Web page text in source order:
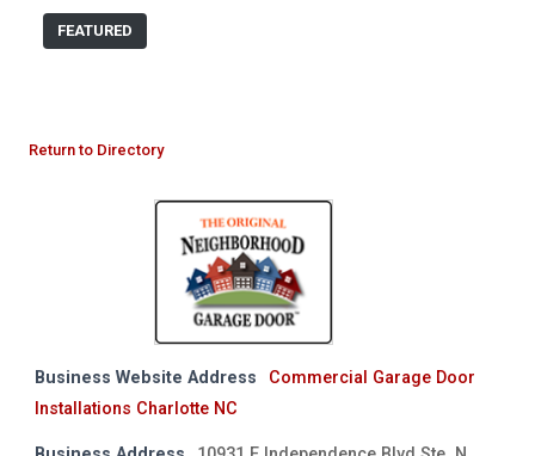
FEATURED
Return to Directory
Business Website Address
Commercial Garage Door
Installations Charlotte NC